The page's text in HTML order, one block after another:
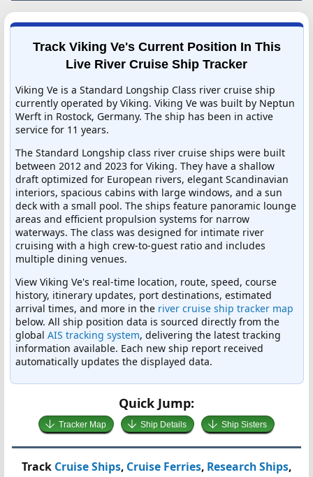
Track Viking Ve's Current Position In This
Live River Cruise Ship Tracker
Viking Ve is a Standard Longship Class river cruise ship
currently operated by Viking. Viking Ve was built by Neptun
Werft in Rostock, Germany. The ship has been in active
service for 11 years.
The Standard Longship class river cruise ships were built
between 2012 and 2023 for Viking. They have a shallow
draft optimized for European rivers, elegant Scandinavian
interiors, spacious cabins with large windows, and a sun
deck with a small pool. The ships feature panoramic lounge
areas and efficient propulsion systems for narrow
waterways. The class was designed for intimate river
cruising with a high crew-to-guest ratio and includes
multiple dining venues.
View Viking Ve's real-time location, route, speed, course
history, itinerary updates, port destinations, estimated
arrival times, and more in the river cruise ship tracker map
below. All ship position data is sourced directly from the
global AIS tracking system, delivering the latest tracking
information available. Each new ship report received
automatically updates the displayed data.
Quick Jump:
Tracker Map Ship Details Ship Sisters
Track Cruise Ships, Cruise Ferries, Research Ships,